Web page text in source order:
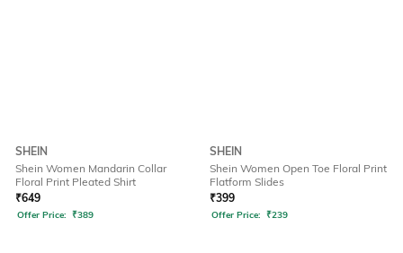
SHEIN
Shein Women Mandarin Collar
Floral Print Pleated Shirt
₹649
Offer Price: ₹389
SHEIN
Shein Women Open Toe Floral Print
Flatform Slides
₹399
Offer Price: ₹239